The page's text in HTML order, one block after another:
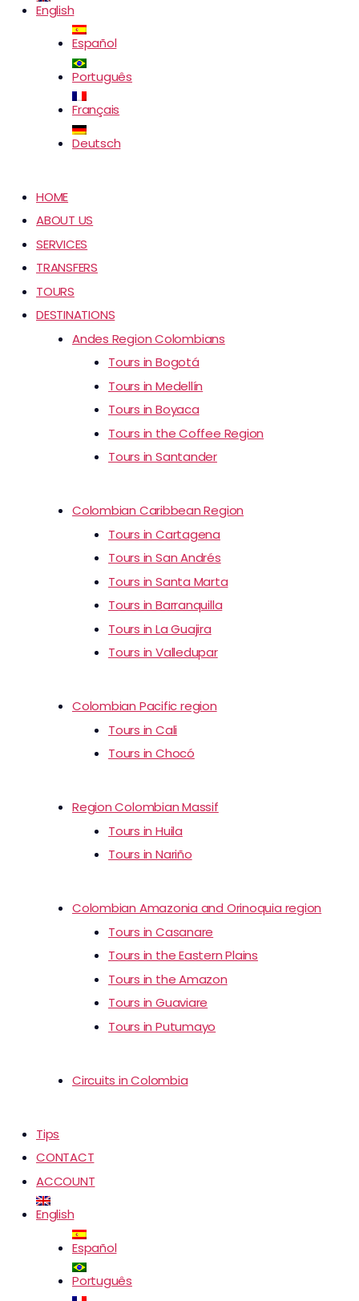
English
Español
Português
Français
Deutsch
HOME
ABOUT US
SERVICES
TRANSFERS
TOURS
DESTINATIONS
Andes Region Colombians
Tours in Bogotá
Tours in Medellín
Tours in Boyaca
Tours in the Coffee Region
Tours in Santander
Colombian Caribbean Region
Tours in Cartagena
Tours in San Andrés
Tours in Santa Marta
Tours in Barranquilla
Tours in La Guajira
Tours in Valledupar
Colombian Pacific region
Tours in Cali
Tours in Chocó
Region Colombian Massif
Tours in Huila
Tours in Nariño
Colombian Amazonia and Orinoquia region
Tours in Casanare
Tours in the Eastern Plains
Tours in the Amazon
Tours in Guaviare
Tours in Putumayo
Circuits in Colombia
Tips
CONTACT
ACCOUNT
English
Español
Português